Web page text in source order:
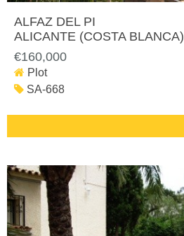
ALFAZ DEL PI
ALICANTE (COSTA BLANCA)
€160,000
Plot
SA-668